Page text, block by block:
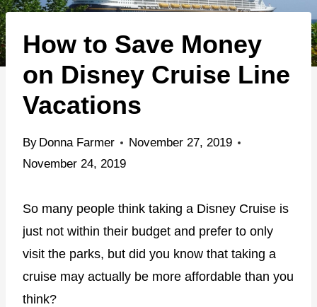
n
t
e
How to Save Money
on Disney Cruise Line
Vacations
By Donna Farmer
November 27, 2019
November 24, 2019
So many people think taking a Disney Cruise is
just not within their budget and prefer to only
visit the parks, but did you know that taking a
cruise may actually be more affordable than you
think?